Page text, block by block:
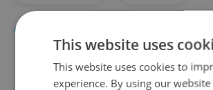
This website uses
This website uses cookies to
experience. By using our